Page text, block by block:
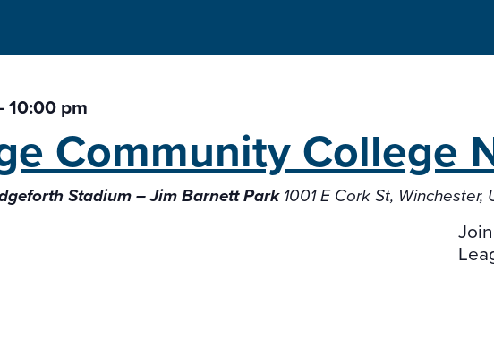
-10:00 pm
Community College
Stadium – Jim Barnett Park1001 E Cork St,